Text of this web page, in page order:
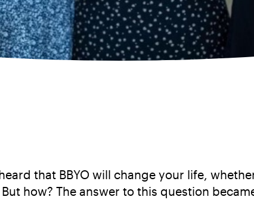
that BBYO will change your life,
how? The answer to this question